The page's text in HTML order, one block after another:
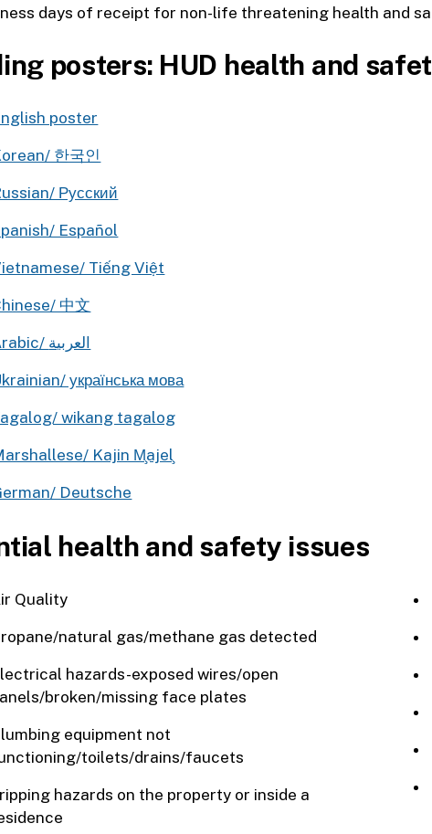
days of receipt for non-life threatening health and
posters: HUD health and
poster
한국인
Русский
Español
Tiếng Việt
中文
Arabic/ العربية
українська мова
wikang tagalog
Kajin M̧ajel‌̧
Deutsche
health and safety issues
Quality
natural gas/methane gas detected
hazards-exposed wires/open
broken/missing face plates
equipment not
toilets/drains/faucets
hazards on the property or inside a